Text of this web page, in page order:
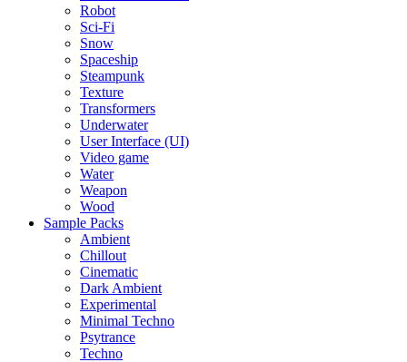
Robot
Sci-Fi
Snow
Spaceship
Steampunk
Texture
Transformers
Underwater
User Interface (UI)
Video game
Water
Weapon
Wood
Sample Packs
Ambient
Chillout
Cinematic
Dark Ambient
Experimental
Minimal Techno
Psytrance
Techno